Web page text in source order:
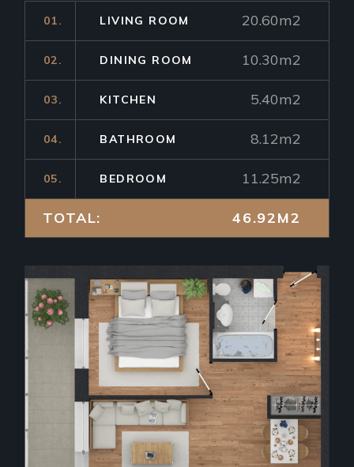
01. LIVING ROOM 20.60m2
02. DINING ROOM 10.30m2
03. KITCHEN 5.40m2
04. BATHROOM 8.12m2
05. BEDROOM 11.25m2
TOTAL: 46.92M2